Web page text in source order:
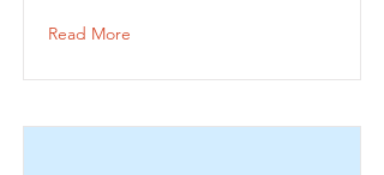
Read More